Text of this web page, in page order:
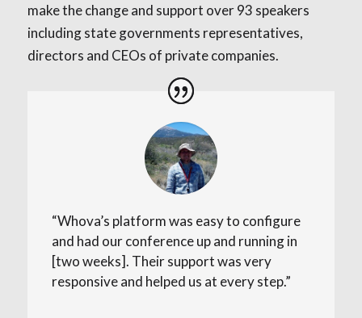
make the change and support over 93 speakers
including state governments representatives,
directors and CEOs of private companies.
“Whova’s platform was easy to configure
and had our conference up and running in
[two weeks]. Their support was very
responsive and helped us at every step.”